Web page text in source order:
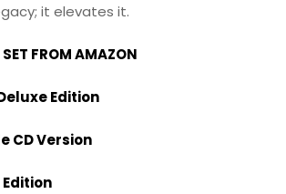
it elevates it.
SET FROM AMAZON
Edition
CD Version